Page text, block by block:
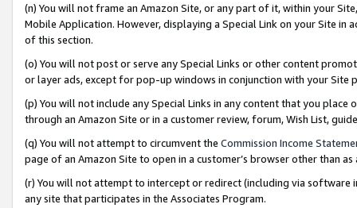
(n) You will not frame an Amazon Site, or any part of it, within your
Mobile Application. However, displaying a Special Link on your Site
of this section.
(o) You will not post or serve any Special Links or other content
or layer ads, except for pop-up windows in conjunction with your
(p) You will not include any Special Links in any content that you
through an Amazon Site or in a customer review, forum, Wish List,
(q) You will not attempt to circumvent the Commission Income
page of an Amazon Site to open in a customer’s browser other than
(r) You will not attempt to intercept or redirect (including via software
any site that participates in the Associates Program.